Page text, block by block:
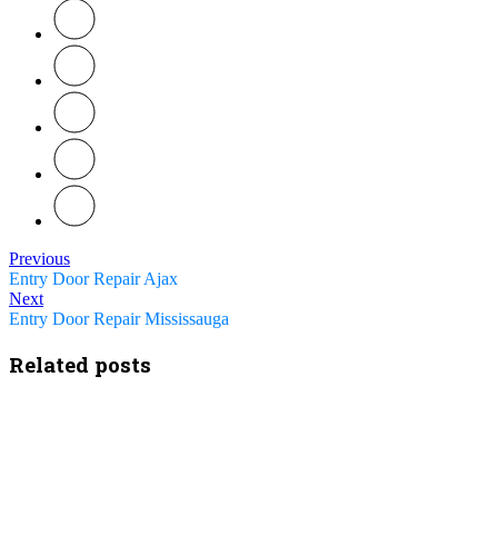
Previous
Entry Door Repair Ajax
Next
Entry Door Repair Mississauga
Related posts